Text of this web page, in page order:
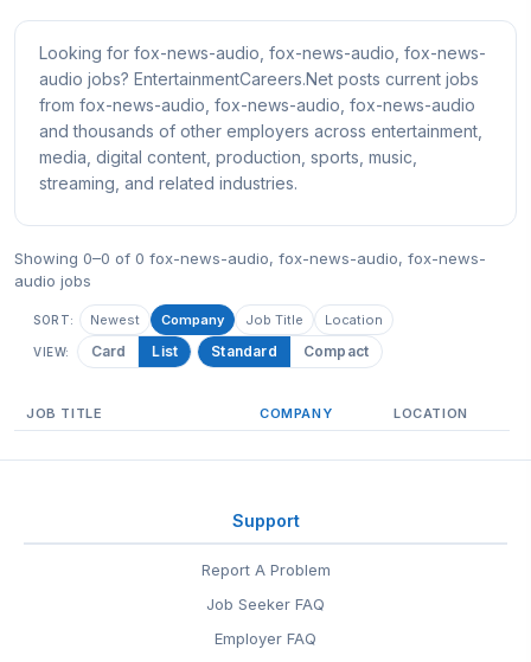
Looking for fox-news-audio, fox-news-audio, fox-news-
audio jobs? EntertainmentCareers.Net posts current jobs
from fox-news-audio, fox-news-audio, fox-news-audio
and thousands of other employers across entertainment,
media, digital content, production, sports, music,
streaming, and related industries.
Showing 0–0 of 0 fox-news-audio, fox-news-audio, fox-news-
audio jobs
SORT: Newest Company Job Title Location
VIEW: Card List Standard Compact
JOB TITLE COMPANY LOCATION
Support
Report A Problem
Job Seeker FAQ
Employer FAQ